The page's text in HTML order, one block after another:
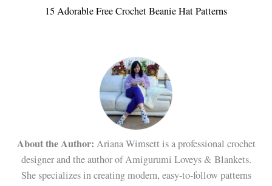
15 Adorable Free Crochet Beanie Hat Patterns
About the Author: Ariana Wimsett is a professional crochet
designer and the author of Amigurumi Loveys & Blankets.
She specializes in creating modern, easy-to-follow patterns